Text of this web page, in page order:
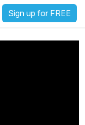
Sign up for FREE